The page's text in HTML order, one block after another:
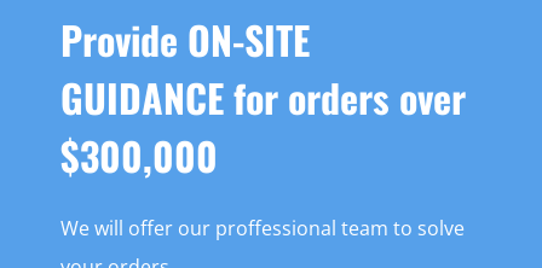
Provide ON-SITE
GUIDANCE for orders over
$300,000
We will offer our proffessional team to solve